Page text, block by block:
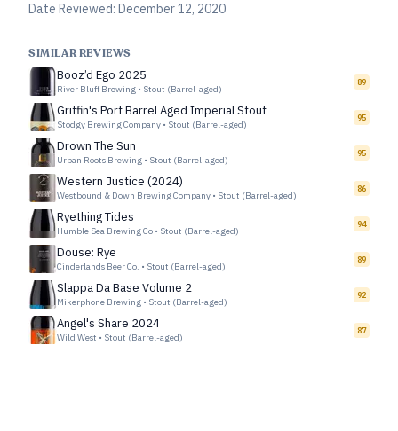
Date Reviewed: December 12, 2020
SIMILAR REVIEWS
Booz’d Ego 2025
River Bluff Brewing • Stout (Barrel-aged)
89
Griffin's Port Barrel Aged Imperial Stout
Stodgy Brewing Company • Stout (Barrel-aged)
95
Drown The Sun
Urban Roots Brewing • Stout (Barrel-aged)
95
Western Justice (2024)
Westbound & Down Brewing Company • Stout (Barrel-aged)
86
Ryething Tides
Humble Sea Brewing Co • Stout (Barrel-aged)
94
Douse: Rye
Cinderlands Beer Co. • Stout (Barrel-aged)
89
Slappa Da Base Volume 2
Mikerphone Brewing • Stout (Barrel-aged)
92
Angel's Share 2024
Wild West • Stout (Barrel-aged)
87